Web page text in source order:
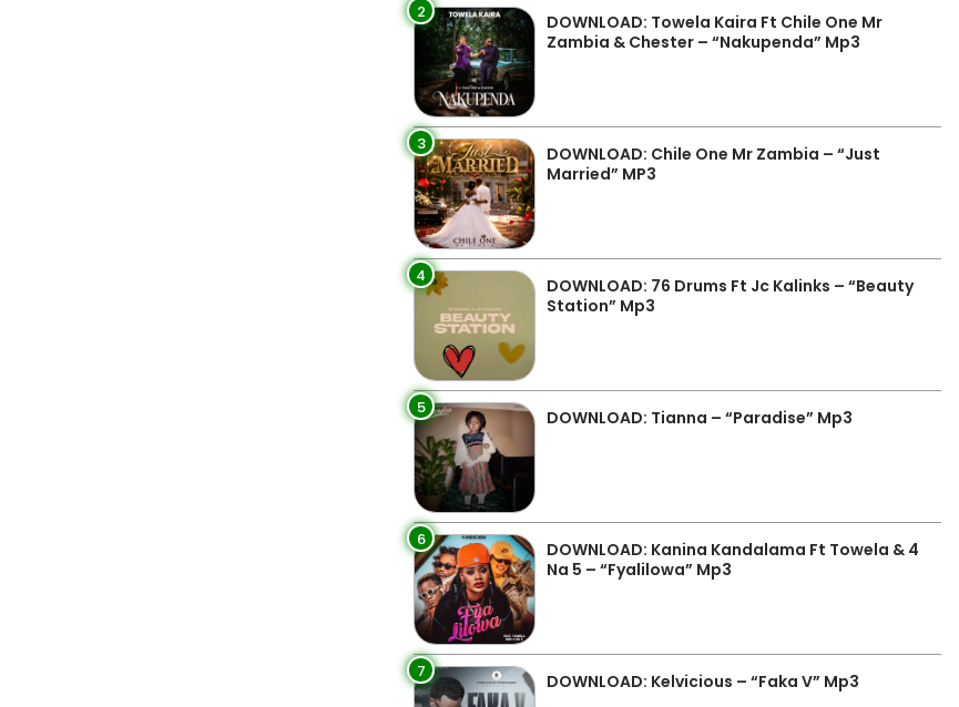
2
DOWNLOAD: Towela Kaira Ft Chile One Mr
Zambia & Chester – “Nakupenda” Mp3
3
DOWNLOAD: Chile One Mr Zambia – “Just
Married” MP3
4
DOWNLOAD: 76 Drums Ft Jc Kalinks – “Beauty
Station” Mp3
5 DOWNLOAD: Tianna – “Paradise” Mp3
6
DOWNLOAD: Kanina Kandalama Ft Towela & 4
Na 5 – “Fyalilowa” Mp3
7 DOWNLOAD: Kelvicious – “Faka V” Mp3